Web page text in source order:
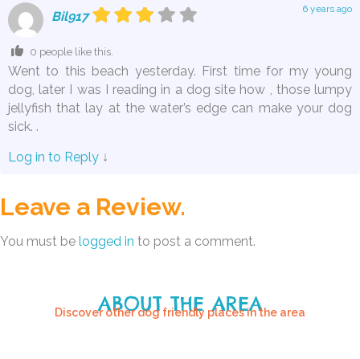
Bil917
6 years ago
0 people like this.
Went to this beach yesterday. First time for my young
dog, later I was I reading in a dog site how , those lumpy
jellyfish that lay at the water’s edge can make your dog
sick. .
Log in to Reply ↓
Leave a Review.
You must be logged in to post a comment.
ABOUT THE AREA
Discover other dog friendly places in the area